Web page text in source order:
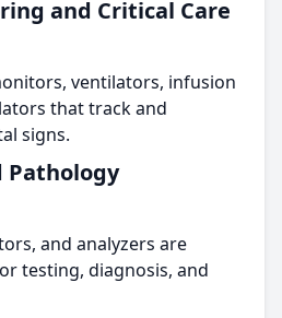
and Critical Care
ventilators, infusion
that track and
signs.
Pathology
and analyzers are
testing, diagnosis, and